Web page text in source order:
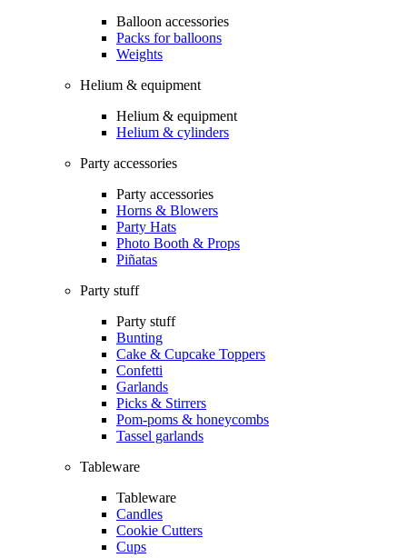
Balloon accessories
Packs for balloons
Weights
Helium & equipment
Helium & equipment
Helium & cylinders
Party accessories
Party accessories
Horns & Blowers
Party Hats
Photo Booth & Props
Piñatas
Party stuff
Party stuff
Bunting
Cake & Cupcake Toppers
Confetti
Garlands
Picks & Stirrers
Pom-poms & honeycombs
Tassel garlands
Tableware
Tableware
Candles
Cookie Cutters
Cups